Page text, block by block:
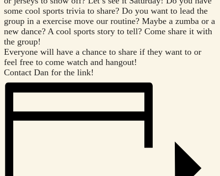
some cool sports trivia to share? Do you want to lead the
group in a exercise move our routine? Maybe a zumba or a
new dance? A cool sports story to tell? Come share it with
the group!
Everyone will have a chance to share if they want to or
feel free to come watch and hangout!
Contact Dan for the link!